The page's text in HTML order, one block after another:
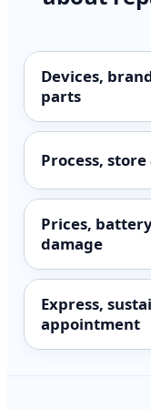
Devices,
parts
Process,
Prices,
damage
Express,
appointment